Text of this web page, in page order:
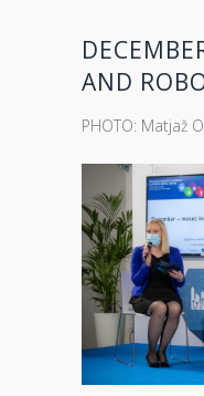
AND
PHOTO: Matjaž